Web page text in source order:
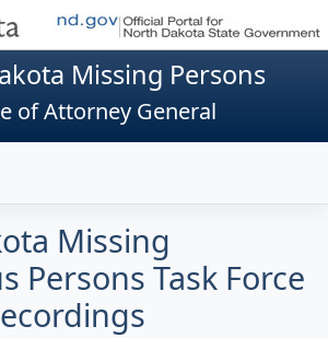
Missing Persons
of Attorney General
Missing
Persons Task Force